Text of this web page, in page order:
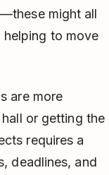
might all
helping to move
are more
or getting the
requires a
deadlines, and